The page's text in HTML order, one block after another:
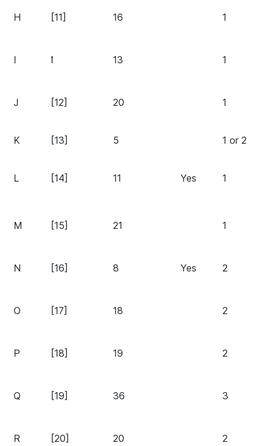
H [11] 16 1
I ꝉ 13 1
J [12] 20 1
K [13] 5 1 or 2
L [14] 11 Yes 1
M [15] 21 1
N [16] 8 Yes 2
O [17] 18 2
P [18] 19 2
Q [19] 36 3
R [20] 20 2